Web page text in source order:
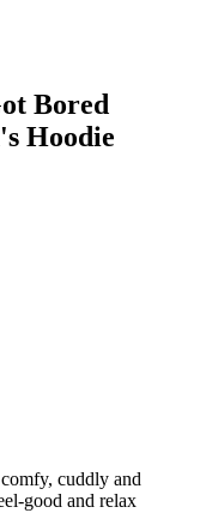
Bored
Hoodie
cuddly and
good and relax